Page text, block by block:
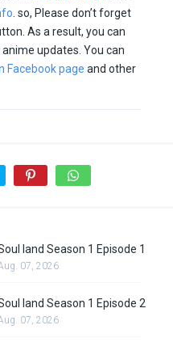
. so, Please don’t forget
As a result, you can
updates. You can
Facebook page and other
land Season 1 Episode 1
07, 2026
land Season 1 Episode 2
07, 2026